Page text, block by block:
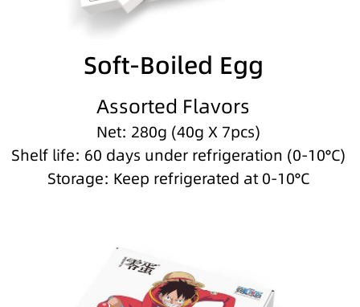
Soft-Boiled Egg
Assorted Flavors
Net: 280g (40g X 7pcs)
Shelf life: 60 days under refrigeration (0-10°C)
Storage: Keep refrigerated at 0-10°C